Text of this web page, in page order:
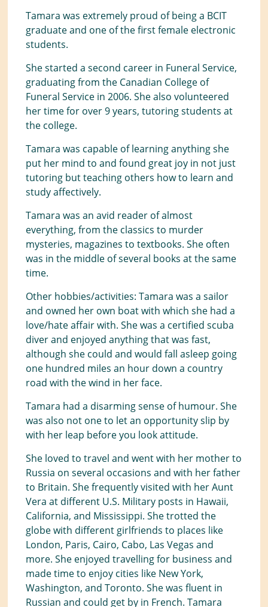
Tamara was extremely proud of being a BCIT
graduate and one of the first female electronic
students.
She started a second career in Funeral Service,
graduating from the Canadian College of
Funeral Service in 2006. She also volunteered
her time for over 9 years, tutoring students at
the college.
Tamara was capable of learning anything she
put her mind to and found great joy in not just
tutoring but teaching others how to learn and
study affectively.
Tamara was an avid reader of almost
everything, from the classics to murder
mysteries, magazines to textbooks. She often
was in the middle of several books at the same
time.
Other hobbies/activities: Tamara was a sailor
and owned her own boat with which she had a
love/hate affair with. She was a certified scuba
diver and enjoyed anything that was fast,
although she could and would fall asleep going
one hundred miles an hour down a country
road with the wind in her face.
Tamara had a disarming sense of humour. She
was also not one to let an opportunity slip by
with her leap before you look attitude.
She loved to travel and went with her mother to
Russia on several occasions and with her father
to Britain. She frequently visited with her Aunt
Vera at different U.S. Military posts in Hawaii,
California, and Mississippi. She trotted the
globe with different girlfriends to places like
London, Paris, Cairo, Cabo, Las Vegas and
more. She enjoyed travelling for business and
made time to enjoy cities like New York,
Washington, and Toronto. She was fluent in
Russian and could get by in French. Tamara